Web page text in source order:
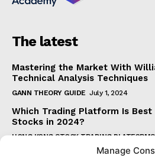
Manage
The latest
Mastering the Market With
Technical Analysis Techniques
GANN THEORY GUIDE July 1, 2024
Which Trading Platform Is Best
Stocks in 2024?
HONG KONG STOCK TRADING PLATFORMS
How Can the SAR Indicator